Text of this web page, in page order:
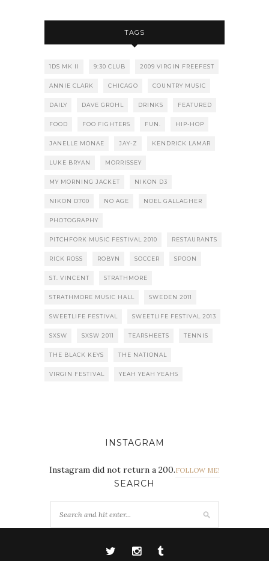
TAGS
1DS MK II 9:30 CLUB 2009 VIRGIN FREEFEST
ANNIE CLARK CHICAGO COUNTRY MUSIC
DAILY DAVE GROHL DRINKS FEATURED
FOOD FOO FIGHTERS FUN. HIP-HOP
JANELLE MONAE JAY-Z KENDRICK LAMAR
LUKE BRYAN MORRISSEY
MY MORNING JACKET NIKON D3
NIKON D700 NO AGE NOEL GALLAGHER
PHOTOGRAPHY
PITCHFORK MUSIC FESTIVAL 2010 RESTAURANTS
RICK ROSS ROBYN SOCCER SPOON
ST. VINCENT STRATHMORE
STRATHMORE MUSIC HALL SWEDEN 2011
SWEETLIFE FESTIVAL SWEETLIFE FESTIVAL 2013
SXSW SXSW 2011 TEARSHEETS TENNIS
THE BLACK KEYS THE NATIONAL
VIRGIN FESTIVAL YEAH YEAH YEAHS
INSTAGRAM
Instagram did not return a 200.FOLLOW ME!
SEARCH